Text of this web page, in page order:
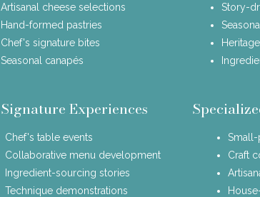
Artisanal cheese selections
Hand-formed pastries
Chef's signature bites
Seasonal canapés
Story-
Signature Experiences
Chef's table events
Collaborative menu development
Ingredient-sourcing stories
Technique demonstrations
Craft